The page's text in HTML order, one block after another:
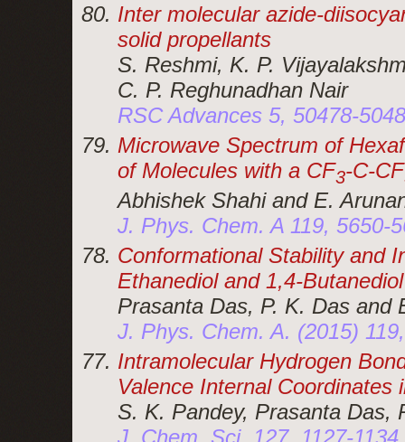
Inter molecular azide-
solid propellants
S. Reshmi, K. P.
C. P. Reghunadhan Nair
RSC Advances 5, 50478-
Microwave Spectrum of
of Molecules with a CF3-C-CF
Abhishek Shahi and E.
J. Phys. Chem. A 119, 5650-
Conformational Stability and
Ethanediol and 1,4-Butanediol
Prasanta Das, P. K. Das and
J. Phys. Chem. A. (2015)
Intramolecular Hydrogen
Valence Internal Coordinates
S. K. Pandey, Prasanta Das,
J. Chem. Sci. 127, 1127-1134